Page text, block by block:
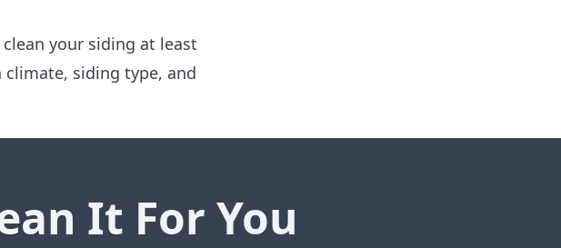
your siding at least
climate, siding type, and
It For You